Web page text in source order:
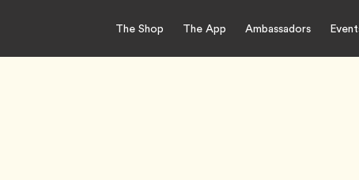
The Shop The App Ambassadors